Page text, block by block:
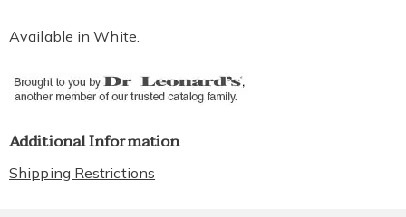
Available inWhite.
Additional Information
Shipping Restrictions